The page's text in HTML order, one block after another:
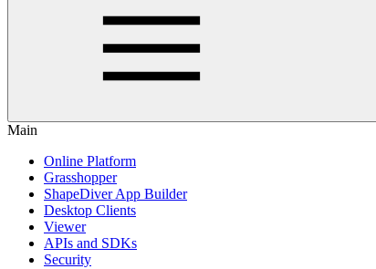
Main
Online Platform
Grasshopper
ShapeDiver App Builder
Desktop Clients
Viewer
APIs and SDKs
Security